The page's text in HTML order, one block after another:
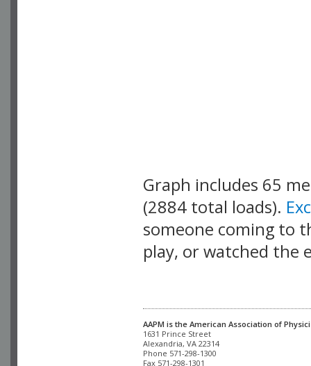
Graph includes 65
(2884 total loads).
someone coming to
play, or watched the
AAPM is the American Association of
Alexandria, VA 22314
Phone 571-298-1300
Fax 571-298-1301